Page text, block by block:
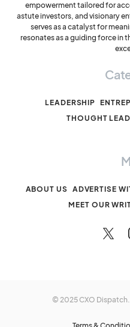
empowerment tailored for
astute investors, and visionary
serves as a catalyst for
resonates as a guiding force in
LEADERSHIP
THOUGHT
ABOUT US ADVERTISE
MEET OUR
© 2025 CXO